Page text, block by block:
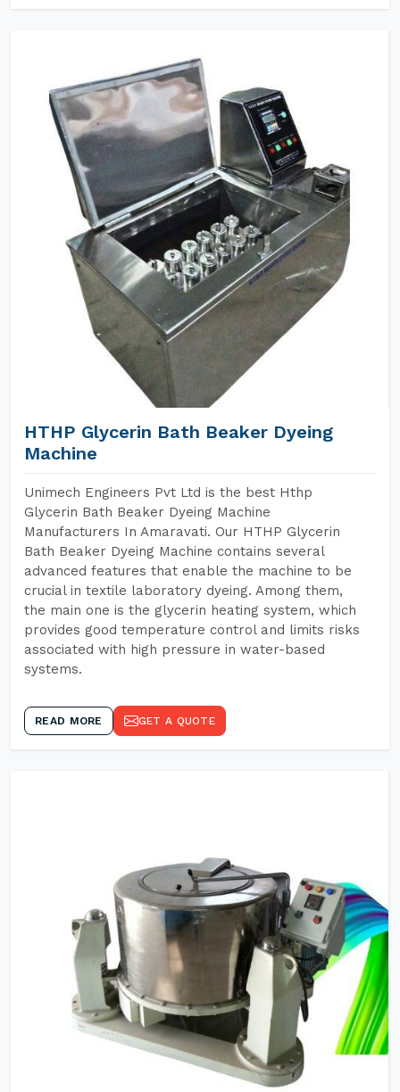
HTHP Glycerin Bath Beaker Dyeing
Machine
Unimech Engineers Pvt Ltd is the best Hthp
Glycerin Bath Beaker Dyeing Machine
Manufacturers In Amaravati. Our HTHP Glycerin
Bath Beaker Dyeing Machine contains several
advanced features that enable the machine to be
crucial in textile laboratory dyeing. Among them,
the main one is the glycerin heating system, which
provides good temperature control and limits risks
associated with high pressure in water-based
systems.
READ MORE GET A QUOTE